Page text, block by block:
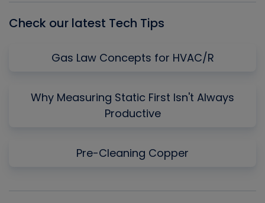
Check our latest Tech Tips
Gas Law Concepts for HVAC/R
Why Measuring Static First Isn't Always
Productive
Pre-Cleaning Copper